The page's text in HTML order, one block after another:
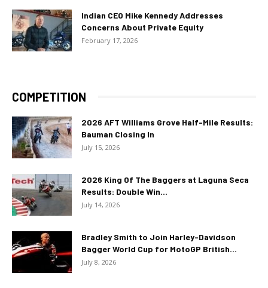
Indian CEO Mike Kennedy Addresses
Concerns About Private Equity
February 17, 2026
COMPETITION
2026 AFT Williams Grove Half-Mile Results:
Bauman Closing In
July 15, 2026
2026 King Of The Baggers at Laguna Seca
Results: Double Win...
July 14, 2026
Bradley Smith to Join Harley-Davidson
Bagger World Cup for MotoGP British...
July 8, 2026